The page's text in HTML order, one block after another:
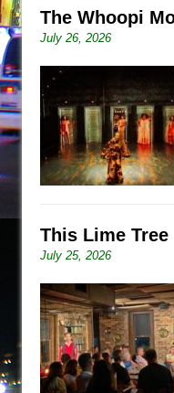
The Whoopi
July 26, 2026
This Lime Tree
July 25, 2026